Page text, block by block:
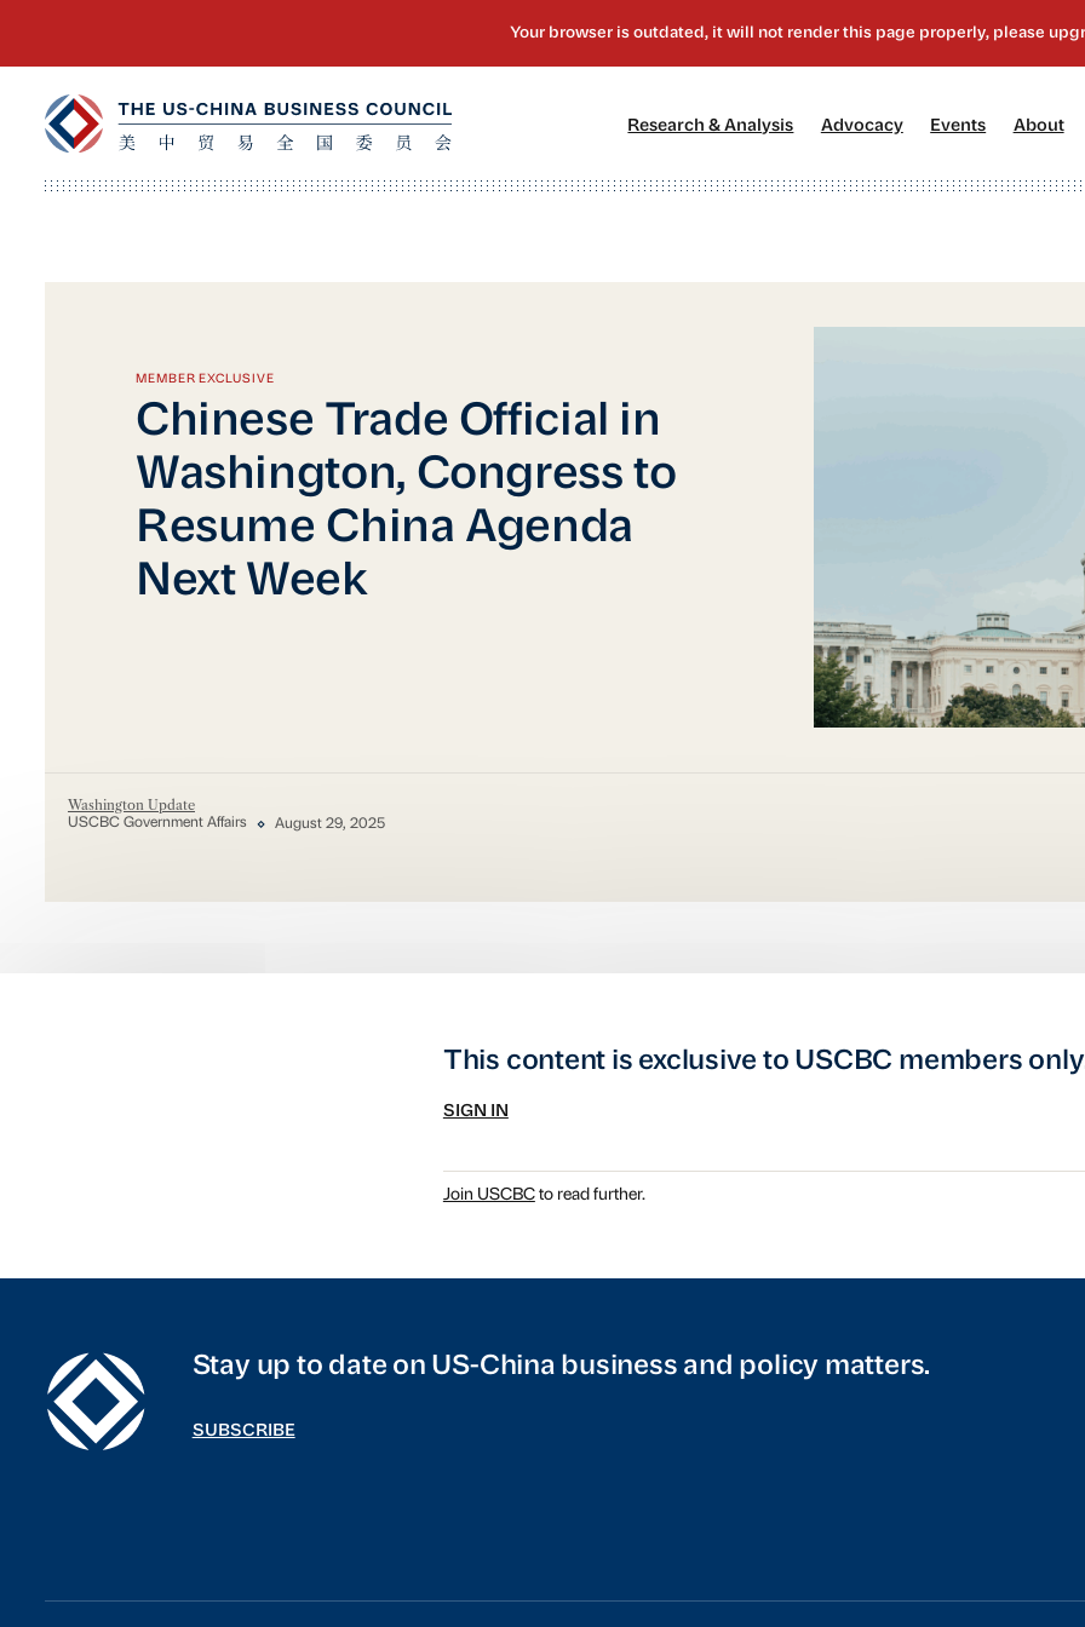
Research & Analysis Advocacy[2] Events About
MEMBER EXCLUSIVE
Chinese Trade Official in
Washington, Congress to
Resume China Agenda
Next Week
Washington Update
USCBC Government Affairs August 29, 2025
This content is exclusive to USCBC members
SIGN IN
Join USCBCto read further.
Stay up to date on US-China business and policy matters.
SUBSCRIBE